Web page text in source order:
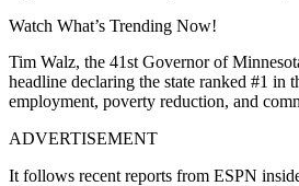
Watch What’s Trending Now!
Tim Walz, the 41st Governor of
headline declaring the state ranked #1 in
employment, poverty reduction, and
ADVERTISEMENT
It follows recent reports from ESPN